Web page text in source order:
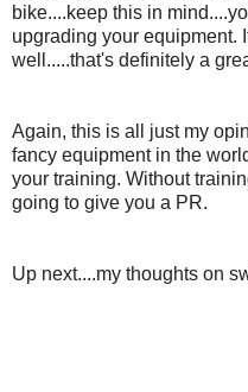
bike....keep this in
upgrading your equipment.
well.....that's definitely a
Again, this is all just my
fancy equipment in the
your training. Without
going to give you a PR.
Up next....my thoughts on